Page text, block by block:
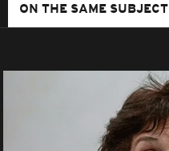
ON THE SAME SUBJECT